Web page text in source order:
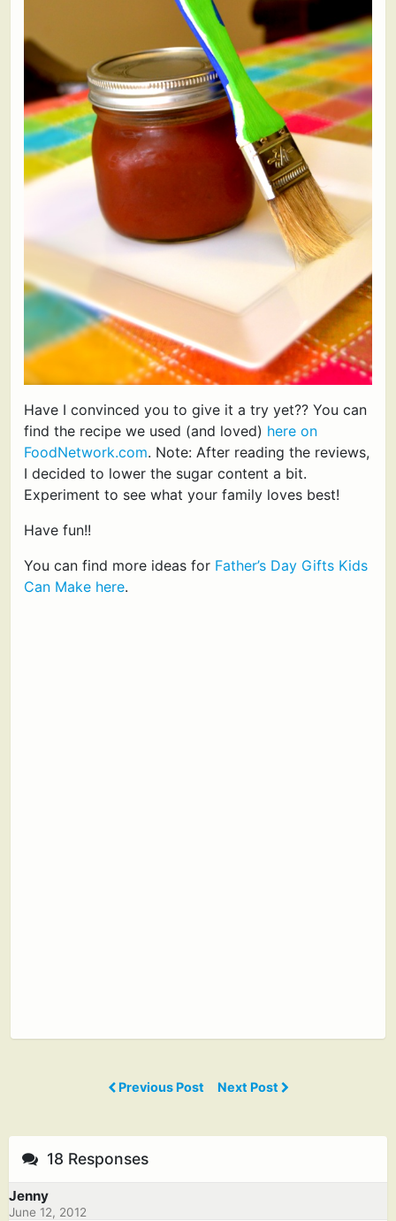
Have I convinced you to give it a try yet?? You can
find the recipe we used (and loved) here on
FoodNetwork.com. Note: After reading the reviews,
I decided to lower the sugar content a bit.
Experiment to see what your family loves best!
Have fun!!
You can find more ideas for Father’s Day Gifts Kids
Can Make here.
Previous Post Next Post
18 Responses
Jenny
June 12, 2012